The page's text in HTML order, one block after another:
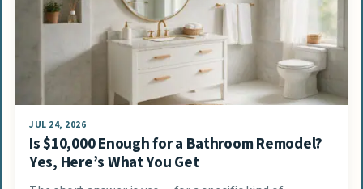
JUL 24, 2026
Is $10,000 Enough for a Bathroom Remodel?
Yes, Here’s What You Get